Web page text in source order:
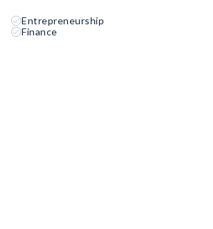
Entrepreneurship
Finance